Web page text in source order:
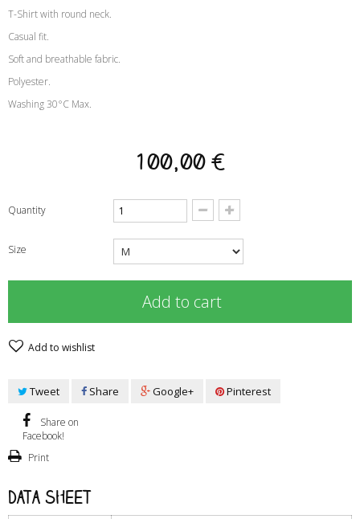
T-Shirt with round neck.
Casual fit.
Soft and breathable fabric.
Polyester.
Washing 30°C Max.
100,00 €
Quantity
Size
Add to cart
Add to wishlist
Tweet Share Google+ Pinterest
Share on
Facebook!
Print
Data sheet